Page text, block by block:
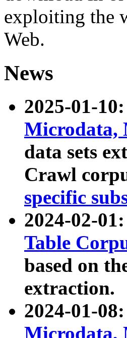
exploiting the
Web.
News
2025-01-
Microdata,
data sets
Crawl
specific
2024-02-
Table
based on
extraction.
2024-01-
Microdata,